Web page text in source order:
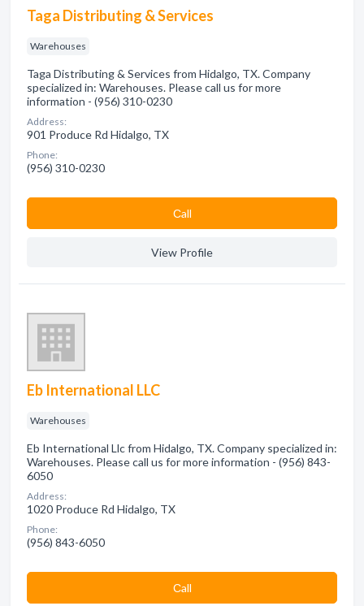
Taga Distributing & Services
Warehouses
Taga Distributing & Services from Hidalgo, TX. Company
specialized in: Warehouses. Please call us for more
information - (956) 310-0230
Address:
901 Produce Rd Hidalgo, TX
Phone:
(956) 310-0230
Сall
View Profile
Eb International LLC
Warehouses
Eb International Llc from Hidalgo, TX. Company specialized in:
Warehouses. Please call us for more information - (956) 843-
6050
Address:
1020 Produce Rd Hidalgo, TX
Phone:
(956) 843-6050
Сall